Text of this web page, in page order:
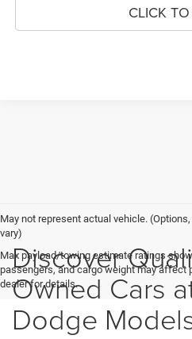
CLICK
May not represent actual vehicle.
vary)
Max payload/towing estimate ratings
passengers, and cargo weight may affect
dealer for details.
Discover
Owned Cars
Dodge